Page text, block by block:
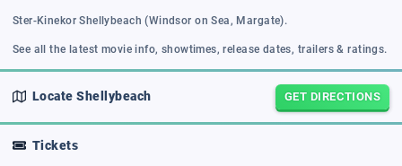
Ster-Kinekor Shellybeach (Windsor on Sea, Margate).
See all the latest movie info, showtimes, release dates, trailers & ratings.
LocateShellybeach GET DIRECTIONS
Tickets